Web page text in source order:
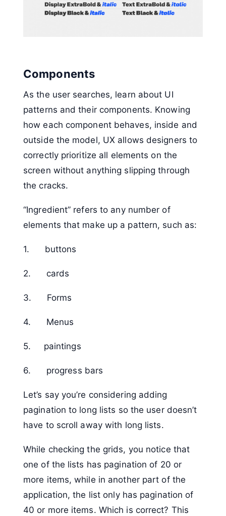
Components
As the user searches, learn about UI
patterns and their components. Knowing
how each component behaves, inside and
outside the model, UX allows designers to
correctly prioritize all elements on the
screen without anything slipping through
the cracks.
“Ingredient” refers to any number of
elements that make up a pattern, such as:
1. buttons
2. cards
3. Forms
4. Menus
5. paintings
6. progress bars
Let’s say you’re considering adding
pagination to long lists so the user doesn’t
have to scroll away with long lists.
While checking the grids, you notice that
one of the lists has pagination of 20 or
more items, while in another part of the
application, the list only has pagination of
40 or more items. Which is correct? This